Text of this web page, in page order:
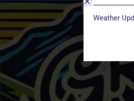
Weather